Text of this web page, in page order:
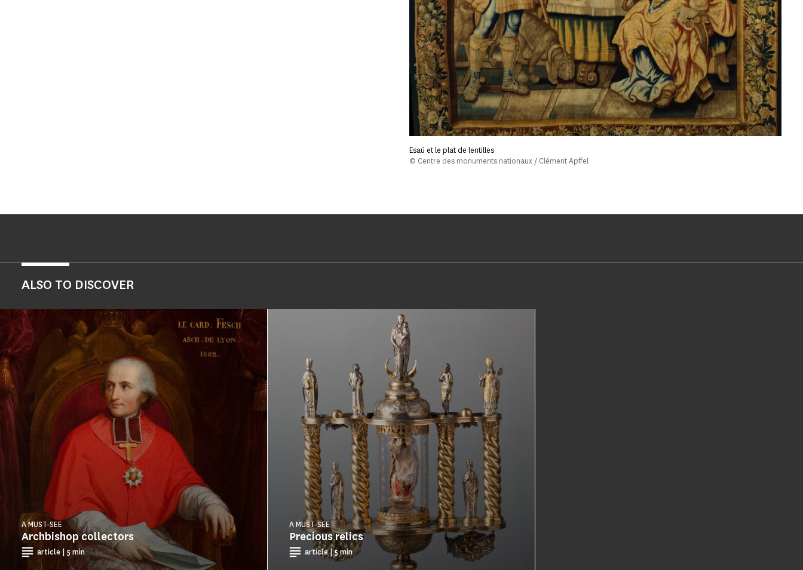
Esaü et le plat de lentilles
© Centre des monuments nationaux / Clément Apffel
ALSO TO DISCOVER
Archbishop collectors
A MUST-SEE
article | 5 min
Precious relics
A MUST-SEE
article | 5 min